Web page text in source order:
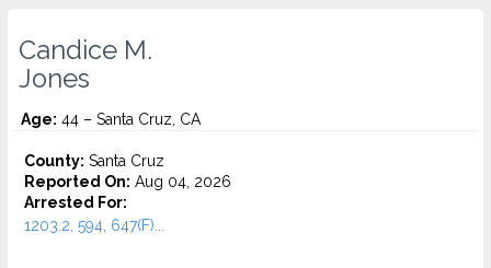
Candice M.
Jones
Age: 44 – Santa Cruz, CA
County: Santa Cruz
Reported On: Aug 04, 2026
Arrested For:
1203.2, 594, 647(F)...